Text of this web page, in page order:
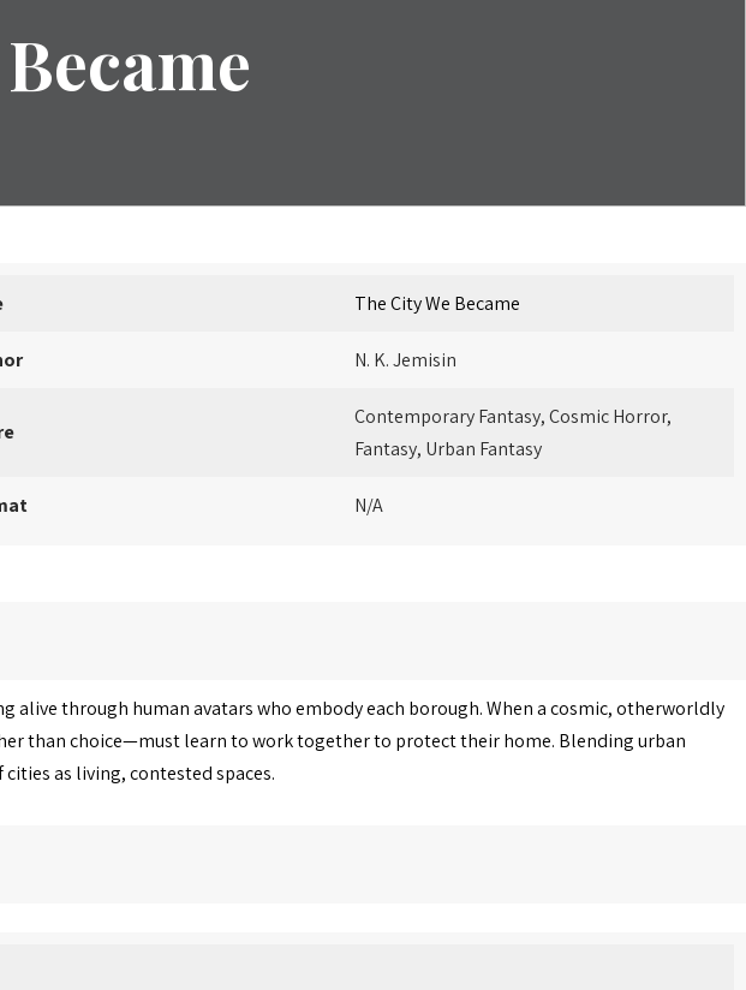
The City We Became
N. K. Jemisin
Contemporary Fantasy, Cosmic Horror,
Fantasy, Urban Fantasy
N/A
alive through human avatars who embody each borough. When a cosmic, otherworldly
than choice—must learn to work together to protect their home. Blending urban
as living, contested spaces.